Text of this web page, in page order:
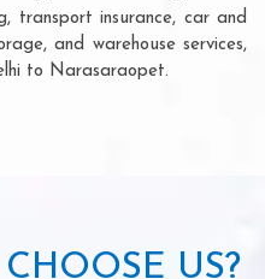
transport insurance, car and
and warehouse services,
to Narasaraopet.
US?